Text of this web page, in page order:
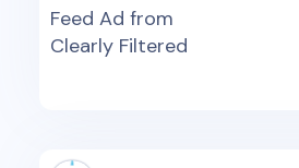
Feed Ad from
Clearly Filtered